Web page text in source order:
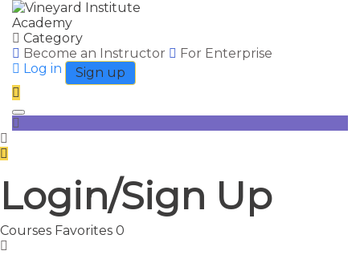
Category
Become an Instructor
For Enterprise
Log in
Sign up
Toggle navigation
Login/Sign Up
Courses Favorites 0